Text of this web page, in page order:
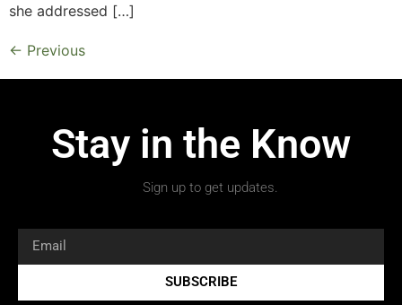
she addressed […]
← Previous
Stay in the Know
Sign up to get updates.
SUBSCRIBE